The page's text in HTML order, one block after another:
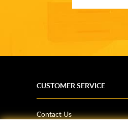
CUSTOMER SERVICE
Contact Us